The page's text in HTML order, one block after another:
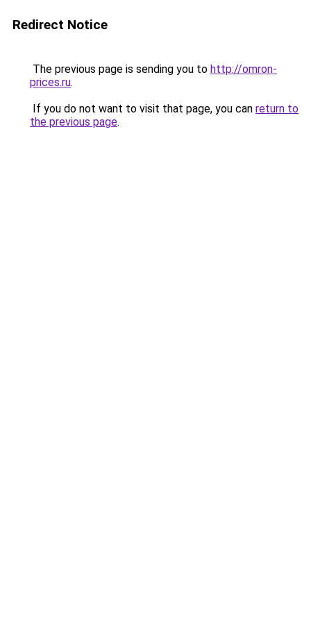
Redirect Notice
The previous page is sending you to http://omron-
prices.ru.
If you do not want to visit that page, you can return to
the previous page.